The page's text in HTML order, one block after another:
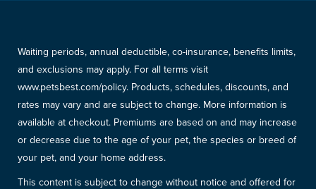
Waiting periods, annual deductible, co-insurance, benefits limits,
and exclusions may apply. For all terms visit
www.petsbest.com/policy. Products, schedules, discounts, and
rates may vary and are subject to change. More information is
available at checkout. Premiums are based on and may increase
or decrease due to the age of your pet, the species or breed of
your pet, and your home address.
This content is subject to change without notice and offered for